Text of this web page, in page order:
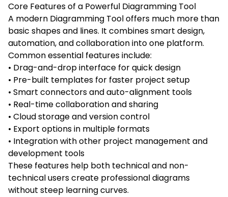
Core Features of a Powerful Diagramming Tool
A modern Diagramming Tool offers much more than
basic shapes and lines. It combines smart design,
automation, and collaboration into one platform.
Common essential features include:
• Drag-and-drop interface for quick design
• Pre-built templates for faster project setup
• Smart connectors and auto-alignment tools
• Real-time collaboration and sharing
• Cloud storage and version control
• Export options in multiple formats
• Integration with other project management and
development tools
These features help both technical and non-
technical users create professional diagrams
without steep learning curves.